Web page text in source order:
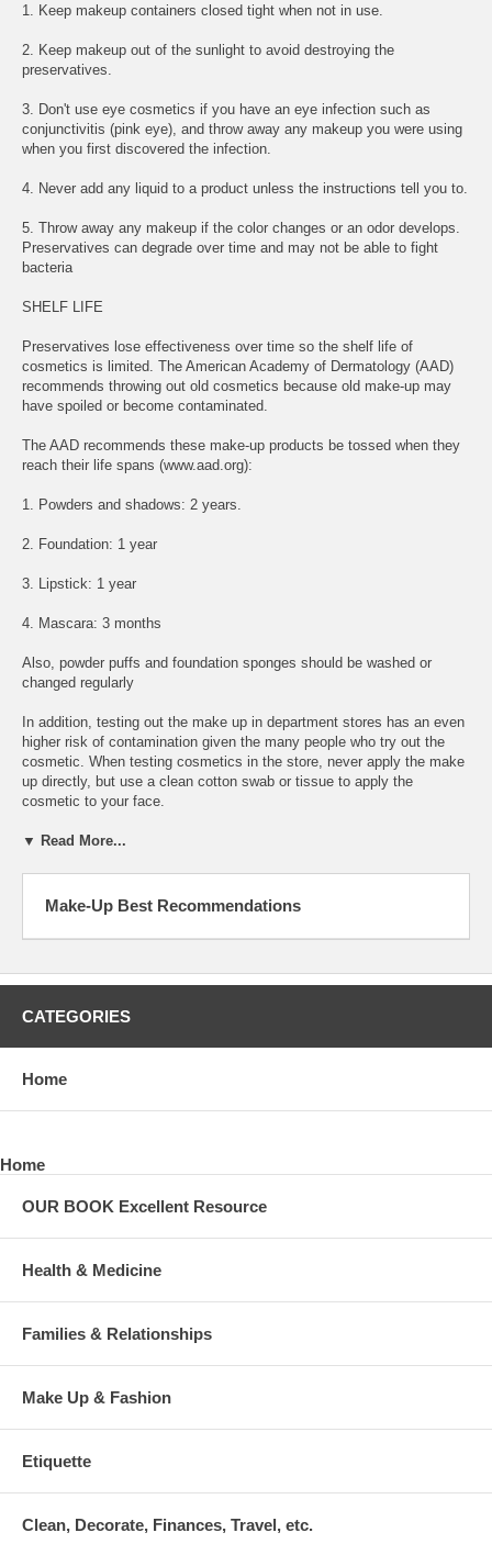
1. Keep makeup containers closed tight when not in use.
2. Keep makeup out of the sunlight to avoid destroying the
preservatives.
3. Don't use eye cosmetics if you have an eye infection such as
conjunctivitis (pink eye), and throw away any makeup you were using
when you first discovered the infection.
4. Never add any liquid to a product unless the instructions tell you to.
5. Throw away any makeup if the color changes or an odor develops.
Preservatives can degrade over time and may not be able to fight
bacteria
SHELF LIFE
Preservatives lose effectiveness over time so the shelf life of
cosmetics is limited. The American Academy of Dermatology (AAD)
recommends throwing out old cosmetics because old make-up may
have spoiled or become contaminated.
The AAD recommends these make-up products be tossed when they
reach their life spans (www.aad.org):
1. Powders and shadows: 2 years.
2. Foundation: 1 year
3. Lipstick: 1 year
4. Mascara: 3 months
Also, powder puffs and foundation sponges should be washed or
changed regularly
In addition, testing out the make up in department stores has an even
higher risk of contamination given the many people who try out the
cosmetic. When testing cosmetics in the store, never apply the make
up directly, but use a clean cotton swab or tissue to apply the
cosmetic to your face.
▼ Read More...
Make-Up Best Recommendations
CATEGORIES
Home
Home
OUR BOOK Excellent Resource
Health & Medicine
Families & Relationships
Make Up & Fashion
Etiquette
Clean, Decorate, Finances, Travel, etc.